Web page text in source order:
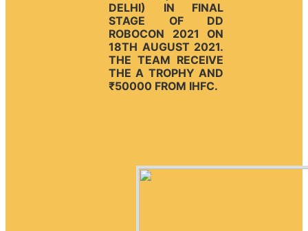
DELHI) IN FINAL
STAGE OF DD
ROBOCON 2021 ON
18TH AUGUST 2021.
THE TEAM RECEIVE
THE A TROPHY AND
₹50000 FROM IHFC.